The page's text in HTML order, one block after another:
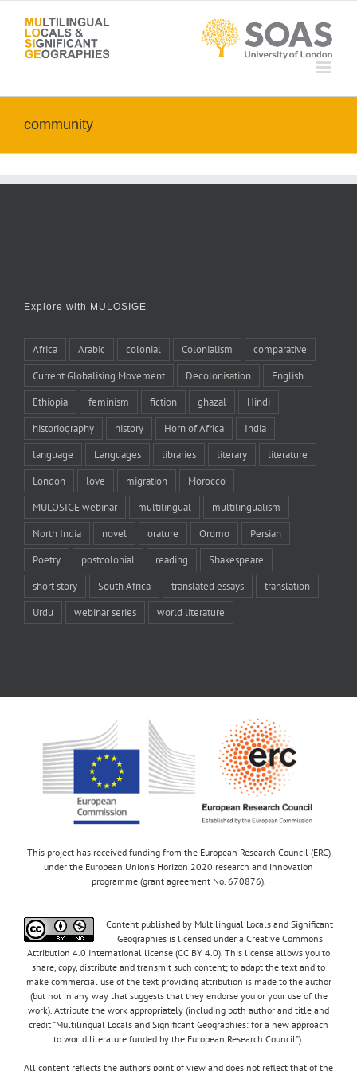
content
community
Explore with MULOSIGE
Africa Arabic colonial Colonialism comparative
Current Globalising Movement Decolonisation English
Ethiopia feminism fiction ghazal Hindi
historiography history Horn of Africa India
language Languages libraries literary literature
London love migration Morocco
MULOSIGE webinar multilingual multilingualism
North India novel orature Oromo Persian
Poetry postcolonial reading Shakespeare
short story South Africa translated essays translation
Urdu webinar series world literature
This project has received funding from the European Research Council (ERC)
under the European Union’s Horizon 2020 research and innovation
programme (grant agreement No. 670876).
Content published by Multilingual Locals and Significant
Geographies is licensed under a Creative Commons
Attribution 4.0 International license (CC BY 4.0). This license allows you to
share, copy, distribute and transmit such content; to adapt the text and to
make commercial use of the text providing attribution is made to the author
(but not in any way that suggests that they endorse you or your use of the
work). Attribute the work appropriately (including both author and title and
credit “Multilingual Locals and Significant Geographies: for a new approach
to world literature funded by the European Research Council”).
All content reflects the author’s point of view and does not reflect that of the